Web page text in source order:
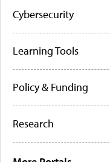
Cybersecurity
Learning Tools
Policy & Funding
Research